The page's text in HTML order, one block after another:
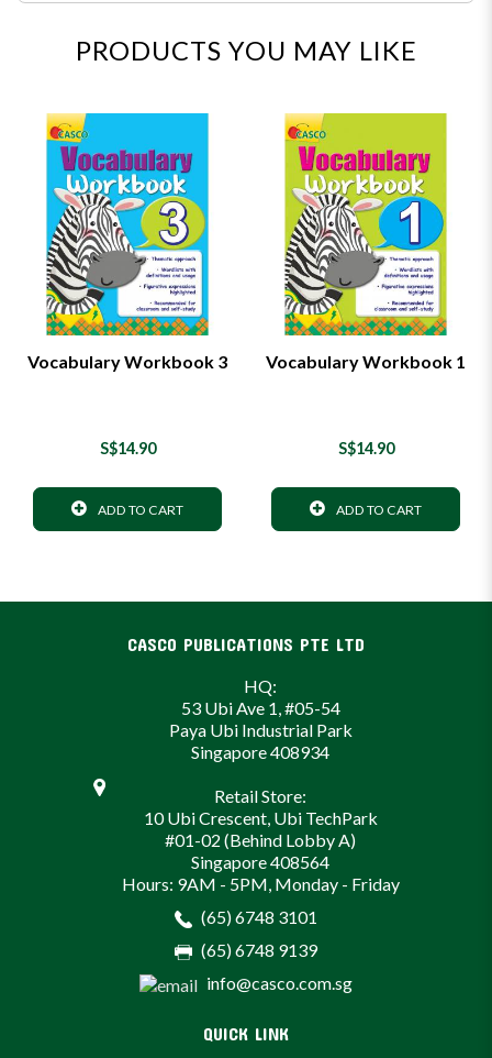
PRODUCTS YOU MAY LIKE
Vocabulary Workbook 3
S$14.90
ADD TO CART
Vocabulary Workbook 1
S$14.90
ADD TO CART
CASCO PUBLICATIONS PTE LTD
HQ:
53 Ubi Ave 1, #05-54
Paya Ubi Industrial Park
Singapore 408934
Retail Store:
10 Ubi Crescent, Ubi TechPark
#01-02 (Behind Lobby A)
Singapore 408564
Hours: 9AM - 5PM, Monday - Friday
(65) 6748 3101
(65) 6748 9139
info@casco.com.sg
QUICK LINK